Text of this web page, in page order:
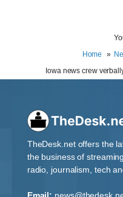
Home
Iowa news crew
TheDesk.net offers the
the business of
radio, journalism, tech
Email: